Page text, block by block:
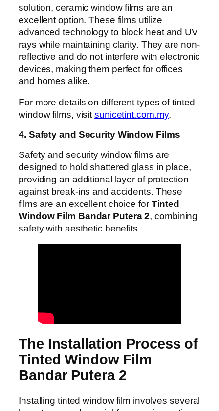
solution, ceramic window films are an
excellent option. These films utilize
advanced technology to block heat and UV
rays while maintaining clarity. They are non-
reflective and do not interfere with electronic
devices, making them perfect for offices
and homes alike.
For more details on different types of tinted
window films, visitsunicetint.com.my.
4. Safety and Security Window Films
Safety and security window films are
designed to hold shattered glass in place,
providing an additional layer of protection
against break-ins and accidents. These
films are an excellent choice for Tinted
Window Film Bandar Putera 2, combining
safety with aesthetic benefits.
The Installation Process of
Tinted Window Film
Bandar Putera 2
Installing tinted window film involves several